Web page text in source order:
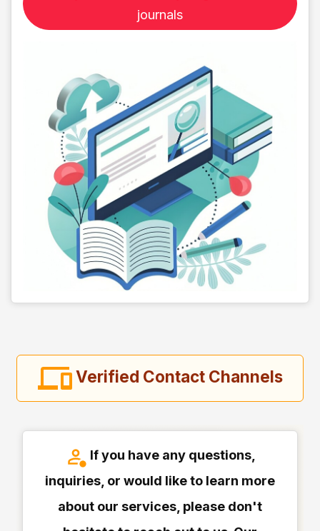
journals
Verified Contact Channels
If you have any questions,
inquiries, or would like to learn more
about our services, please don't